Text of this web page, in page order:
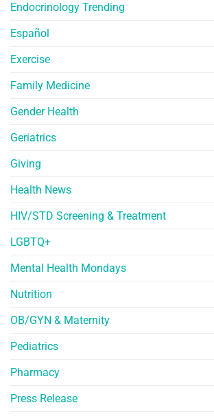
Endocrinology Trending
Español
Exercise
Family Medicine
Gender Health
Geriatrics
Giving
Health News
HIV/STD Screening & Treatment
LGBTQ+
Mental Health Mondays
Nutrition
OB/GYN & Maternity
Pediatrics
Pharmacy
Press Release